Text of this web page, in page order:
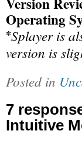
Operating
*Splayer is
version is
Posted in
7
Intuitive